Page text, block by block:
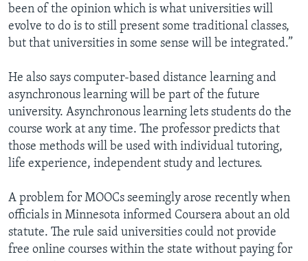
been of the opinion which is what universities will
evolve to do is to still present some traditional classes,
but that universities in some sense will be integrated.”
He also says computer-based distance learning and
asynchronous learning will be part of the future
university. Asynchronous learning lets students do the
course work at any time. The professor predicts that
those methods will be used with individual tutoring,
life experience, independent study and lectures.
A problem for MOOCs seemingly arose recently when
officials in Minnesota informed Coursera about an old
statute. The rule said universities could not provide
free online courses within the state without paying for